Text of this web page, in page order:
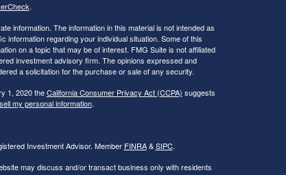
.
information. The information in this material is not intended as
regarding your individual situation. Some of this
on a topic that may be of interest. FMG Suite is not affiliated
investment advisory firm. The opinions expressed and
a solicitation for the purchase or sale of any security.
1, 2020 theCalifornia Consumer Privacy Act (CCPA) suggests
my personal information.
Investment Advisor. Member FINRA&SIPC.
may discuss and/or transact business only with residents